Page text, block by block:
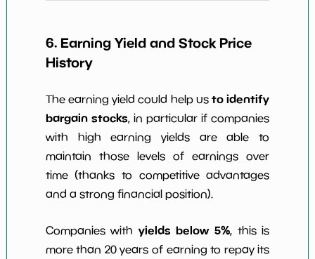
6. Earning Yield and Stock Price
History
The earning yield could help usto identify
bargain stocks, in particular if companies
with high earning yields are able to
maintain those levels of earnings over
time (thanks to competitive advantages
and a strong financial position).
Companies with yields below 5%, this is
more than 20 years of earning to repay its